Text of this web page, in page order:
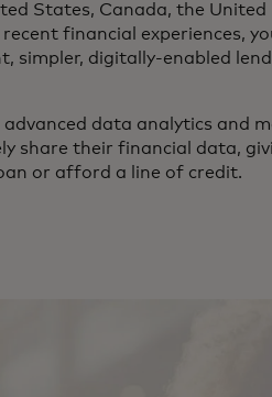
States, Canada, the United
financial experiences,
simpler, digitally-enabled
data analytics and
share their financial data,
or afford a line of credit.